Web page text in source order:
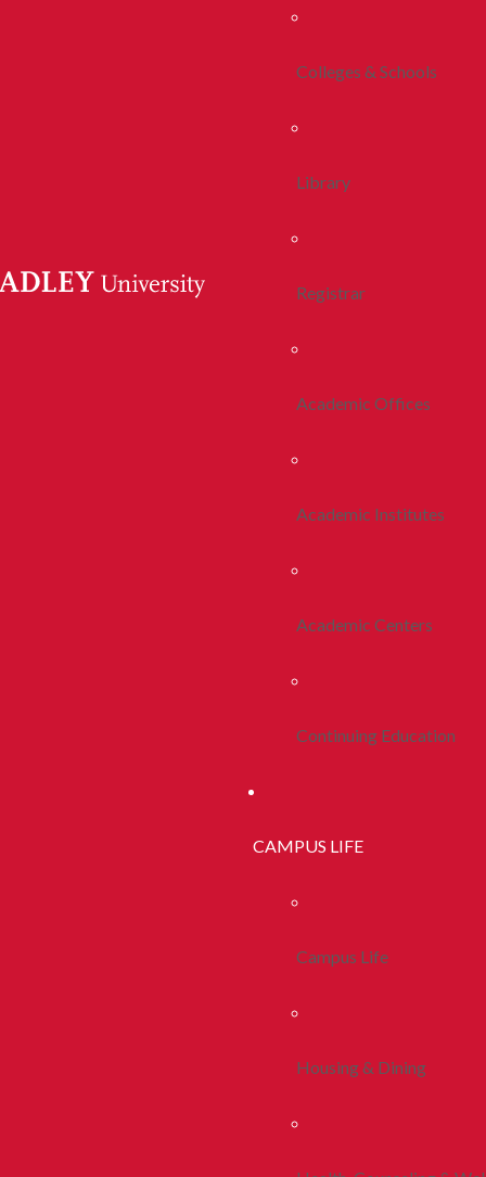
Colleges & Schools
Library
Registrar
Academic Offices
Academic Institutes
Academic Centers
Continuing Education
CAMPUS LIFE
Campus Life
Housing & Dining